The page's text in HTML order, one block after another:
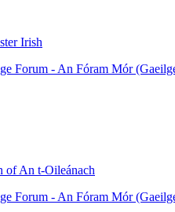
Irish
Forum - An Fóram Mór
of An t-Oileánach
Forum - An Fóram Mór